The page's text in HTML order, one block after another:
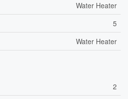
Water Heater
5
Water Heater
2